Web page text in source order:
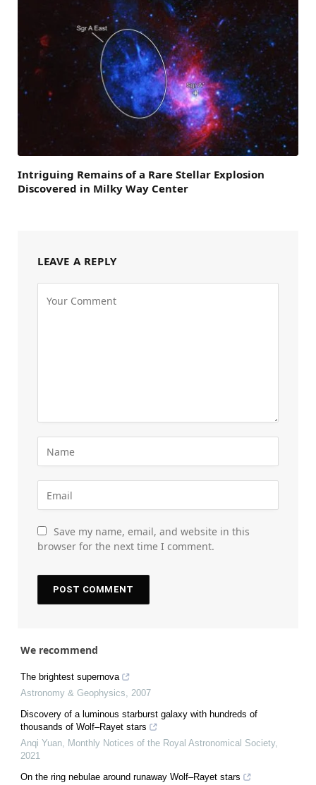
Intriguing Remains of a Rare Stellar Explosion
Discovered in Milky Way Center
LEAVE A REPLY
Save my name, email, and website in this
browser for the next time I comment.
We recommend
The brightest supernova
Astronomy & Geophysics, 2007
Discovery of a luminous starburst galaxy with hundreds of
thousands of Wolf–Rayet stars
Anqi Yuan, Monthly Notices of the Royal Astronomical Society,
2021
On the ring nebulae around runaway Wolf–Rayet stars